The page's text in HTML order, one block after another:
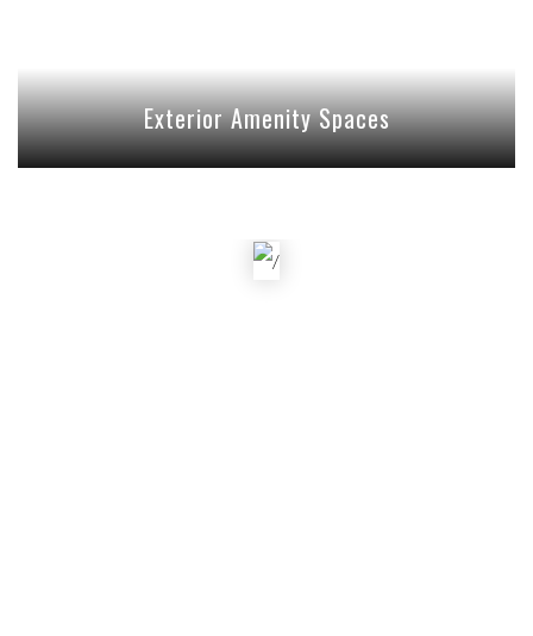
Exterior Amenity Spaces